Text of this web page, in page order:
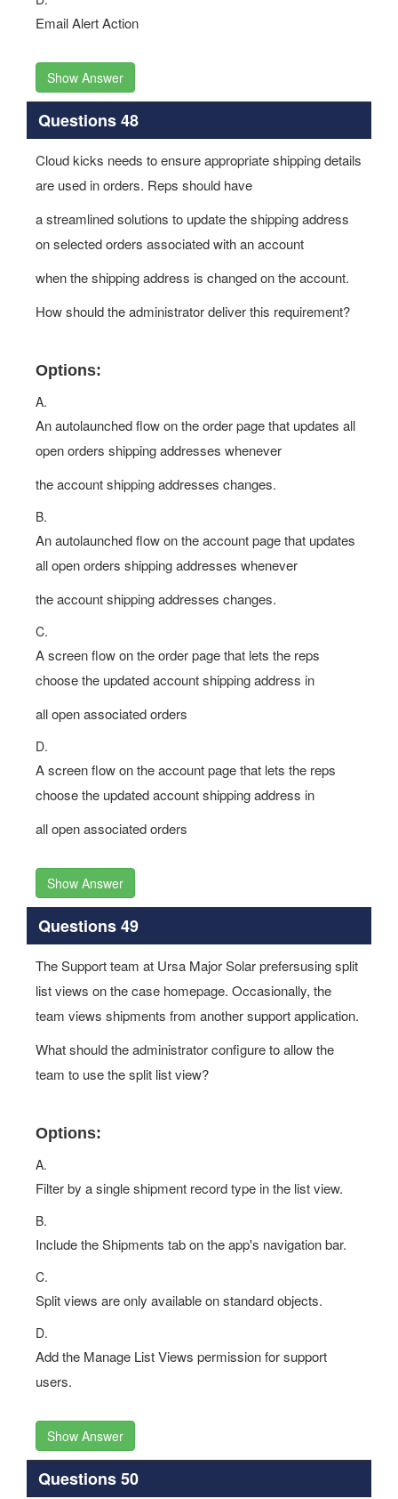
Email Alert Action
Show Answer
Questions 48
Cloud kicks needs to ensure appropriate shipping details
are used in orders. Reps should have
a streamlined solutions to update the shipping address
on selected orders associated with an account
when the shipping address is changed on the account.
How should the administrator deliver this requirement?
Options:
A.
An autolaunched flow on the order page that updates all
open orders shipping addresses whenever
the account shipping addresses changes.
B.
An autolaunched flow on the account page that updates
all open orders shipping addresses whenever
the account shipping addresses changes.
C.
A screen flow on the order page that lets the reps
choose the updated account shipping address in
all open associated orders
D.
A screen flow on the account page that lets the reps
choose the updated account shipping address in
all open associated orders
Show Answer
Questions 49
The Support team at Ursa Major Solar prefersusing split
list views on the case homepage. Occasionally, the
team views shipments from another support application.
What should the administrator configure to allow the
team to use the split list view?
Options:
A.
Filter by a single shipment record type in the list view.
B.
Include the Shipments tab on the app's navigation bar.
C.
Split views are only available on standard objects.
D.
Add the Manage List Views permission for support
users.
Show Answer
Questions 50